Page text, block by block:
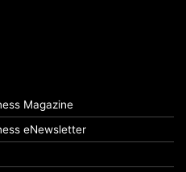
Magazine
eNewsletter